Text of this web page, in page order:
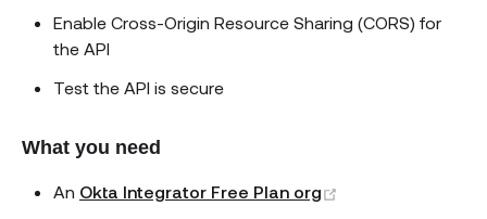
Enable Cross-Origin Resource Sharing (CORS) for
the API
Test the API is secure
What you need
An Okta Integrator Free Plan org